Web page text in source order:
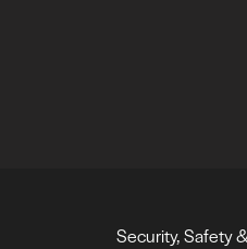
Security, Safety